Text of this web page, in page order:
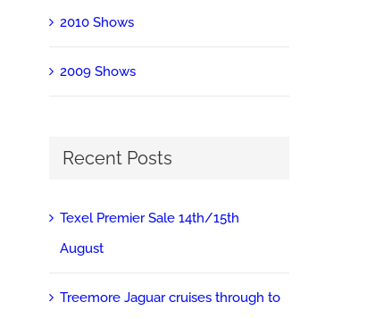
2010 Shows
2009 Shows
Recent Posts
Texel Premier Sale 14th/15th
August
Treemore Jaguar cruises through to